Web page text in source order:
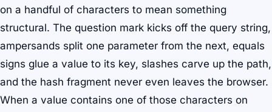
on a handful of characters to mean something
structural. The question mark kicks off the query string,
ampersands split one parameter from the next, equals
signs glue a value to its key, slashes carve up the path,
and the hash fragment never even leaves the browser.
When a value contains one of those characters on